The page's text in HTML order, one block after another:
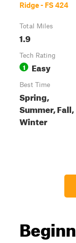
Ridge - FS 424
Total Miles
1.9
Tech Rating
1 Easy
Best Time
Spring,
Summer, Fall,
Winter